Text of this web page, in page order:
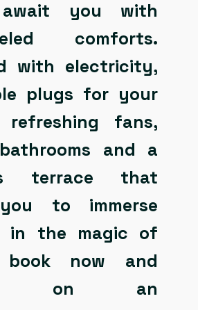
await you with
comforts.
with electricity,
plugs for your
refreshing fans,
and a
terrace that
to immerse
in the magic of
book now and
on an